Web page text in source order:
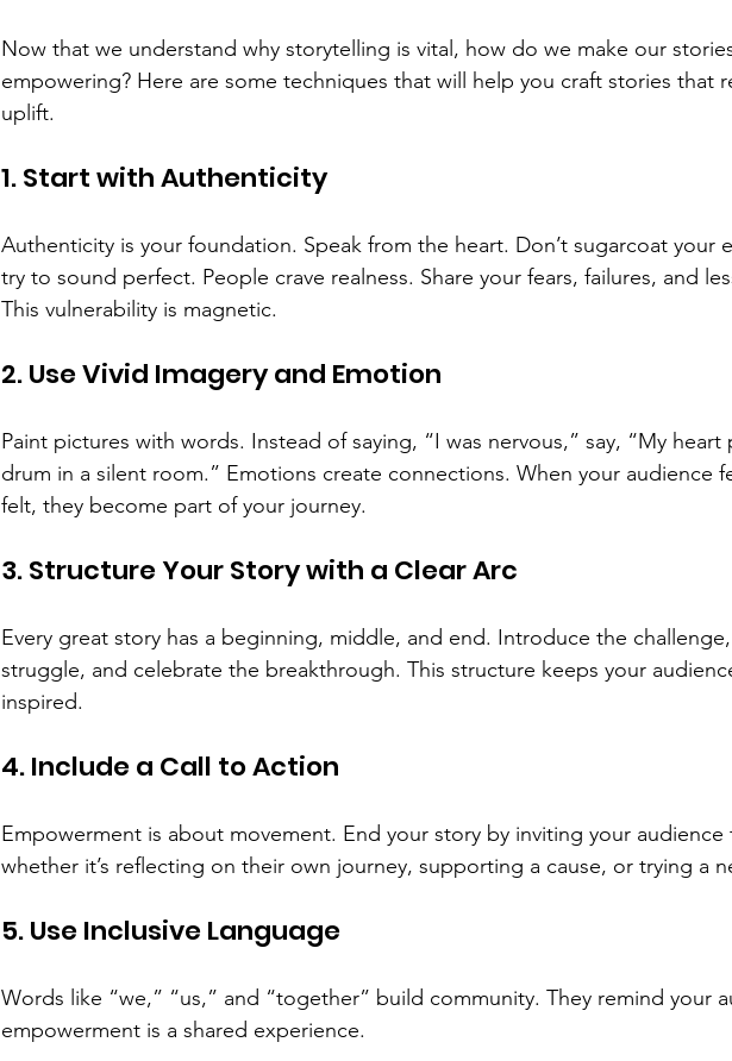
Now that we understand why storytelling is vital, how do we make our
empowering? Here are some techniques that will help you craft stories that
uplift.
1. Start with Authenticity
Authenticity is your foundation. Speak from the heart. Don’t sugarcoat your
try to sound perfect. People crave realness. Share your fears, failures, and
This vulnerability is magnetic.
2. Use Vivid Imagery and Emotion
Paint pictures with words. Instead of saying, “I was nervous,” say, “My
drum in a silent room.” Emotions create connections. When your audience
felt, they become part of your journey.
3. Structure Your Story with a Clear Arc
Every great story has a beginning, middle, and end. Introduce the
struggle, and celebrate the breakthrough. This structure keeps your
inspired.
4. Include a Call to Action
Empowerment is about movement. End your story by inviting your
whether it’s reflecting on their own journey, supporting a cause, or trying a
5. Use Inclusive Language
Words like “we,” “us,” and “together” build community. They remind your
empowerment is a shared experience.